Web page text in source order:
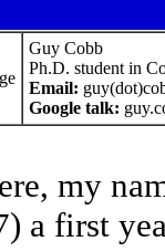
Guy Cobb
Ph.D. student in
Email:
Google talk:
my
a first